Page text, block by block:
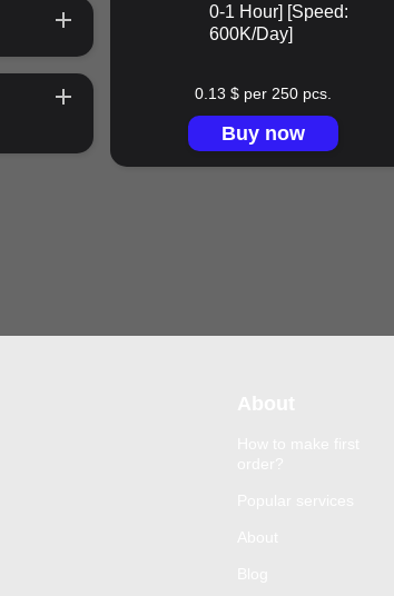
0-1 Hour] [Speed:
600K/Day]
0.13 $ per 250 pcs.
Buy now